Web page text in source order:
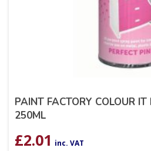
PAINT FACTORY COLOUR
250ML
£2.01 inc. VAT